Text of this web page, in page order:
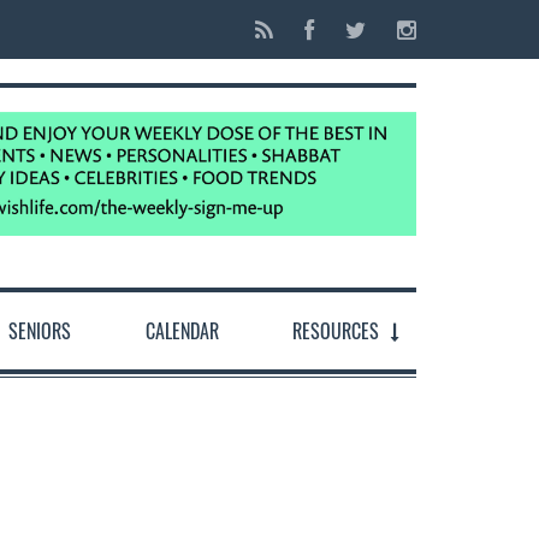
SENIORS CALENDAR RESOURCES